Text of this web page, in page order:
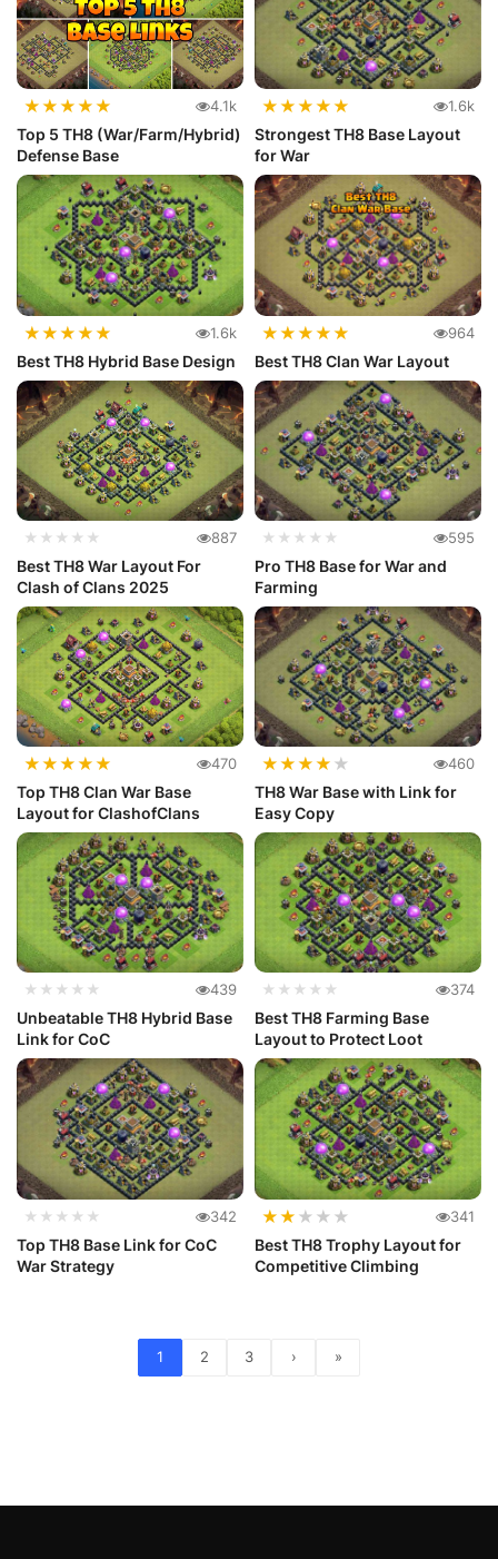
★★★★★ 4.1k
Top 5 TH8 (War/Farm/Hybrid)
Defense Base
★★★★★ 1.6k
Strongest TH8 Base Layout
for War
★★★★★ 1.6k
Best TH8 Hybrid Base Design
★★★★★ 964
Best TH8 Clan War Layout
★★★★★ 887
Best TH8 War Layout For
Clash of Clans 2025
★★★★★ 595
Pro TH8 Base for War and
Farming
★★★★★ 470
Top TH8 Clan War Base
Layout for ClashofClans
★★★★ ★ 460
TH8 War Base with Link for
Easy Copy
★★★★★ 439
Unbeatable TH8 Hybrid Base
Link for CoC
★★★★★ 374
Best TH8 Farming Base
Layout to Protect Loot
★★★★★ 342
Top TH8 Base Link for CoC
War Strategy
★★ ★ ★ ★ 341
Best TH8 Trophy Layout for
Competitive Climbing
1 2 3 › »